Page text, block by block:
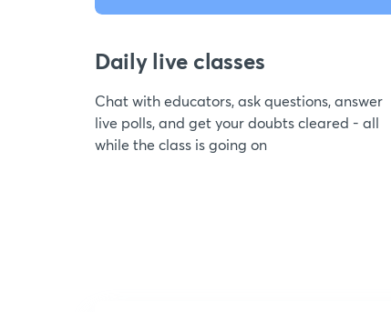
Daily live classes
Chat with educators, ask questions, answer
live polls, and get your doubts cleared - all
while the class is going on